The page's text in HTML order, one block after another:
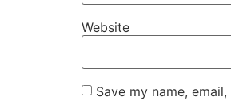
Website
Save my name,